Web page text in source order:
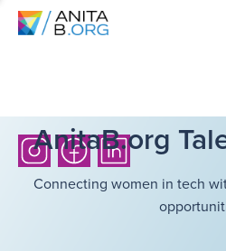
AnitaB.org
Connecting women in tech